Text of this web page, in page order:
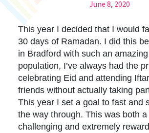
June 8, 2020
This year I decided that I would
30 days of Ramadan. I did this
in Bradford with such an
population, I’ve always had the
celebrating Eid and attending
friends without actually taking
This year I set a goal to fast and
the way through. This was both
challenging and extremely